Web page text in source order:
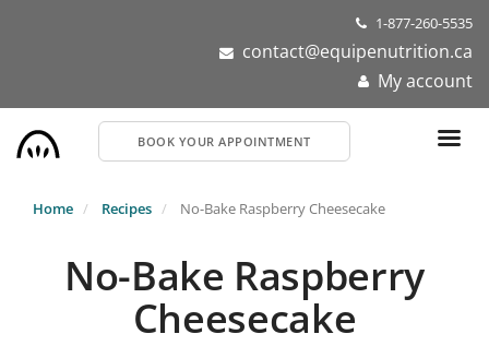
1-877-260-5535
contact@equipenutrition.ca
My account
BOOK YOUR APPOINTMENT
Home Recipes No-Bake Raspberry Cheesecake
No-Bake Raspberry
Cheesecake